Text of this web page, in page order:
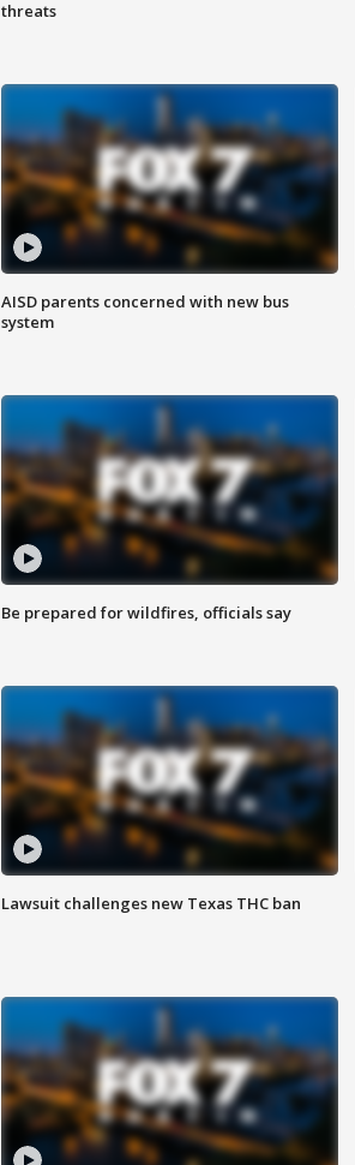
threats
AISD parents concerned with new bus
system
Be prepared for wildfires, officials say
Lawsuit challenges new Texas THC ban